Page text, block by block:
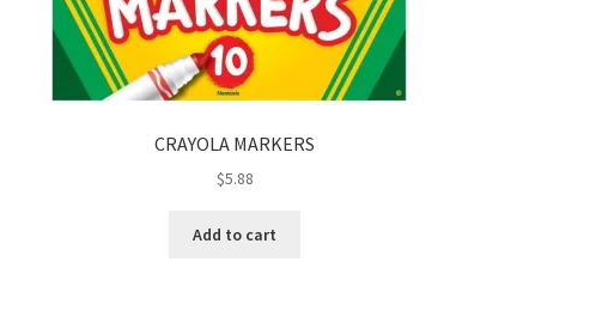
CRAYOLA MARKERS
$5.88
Add to cart